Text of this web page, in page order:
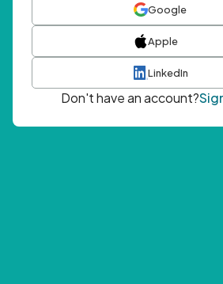
Google
Apple
LinkedIn
Don't have an account?